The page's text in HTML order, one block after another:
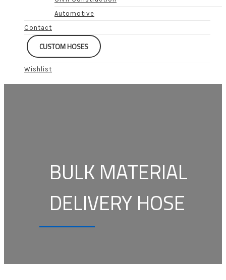
Automotive
Contact
CUSTOM HOSES
Wishlist
BULK MATERIAL
DELIVERY HOSE